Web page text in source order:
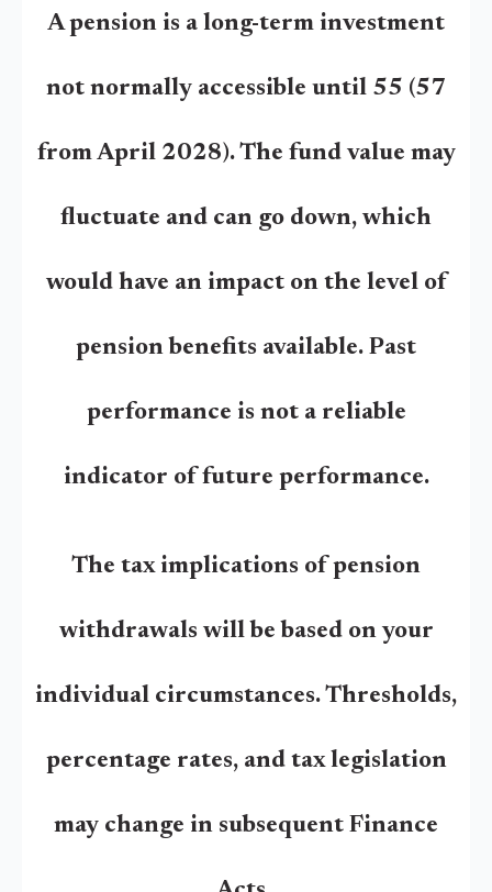
A pension is a long-term investment
not normally accessible until 55 (57
from April 2028). The fund value may
fluctuate and can go down, which
would have an impact on the level of
pension benefits available. Past
performance is not a reliable
indicator of future performance.
The tax implications of pension
withdrawals will be based on your
individual circumstances. Thresholds,
percentage rates, and tax legislation
may change in subsequent Finance